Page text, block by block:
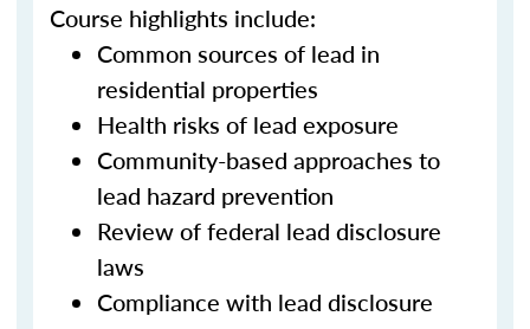
Course highlights include:
Common sources of lead in
residential properties
Health risks of lead exposure
Community-based approaches to
lead hazard prevention
Review of federal lead disclosure
laws
Compliance with lead disclosure